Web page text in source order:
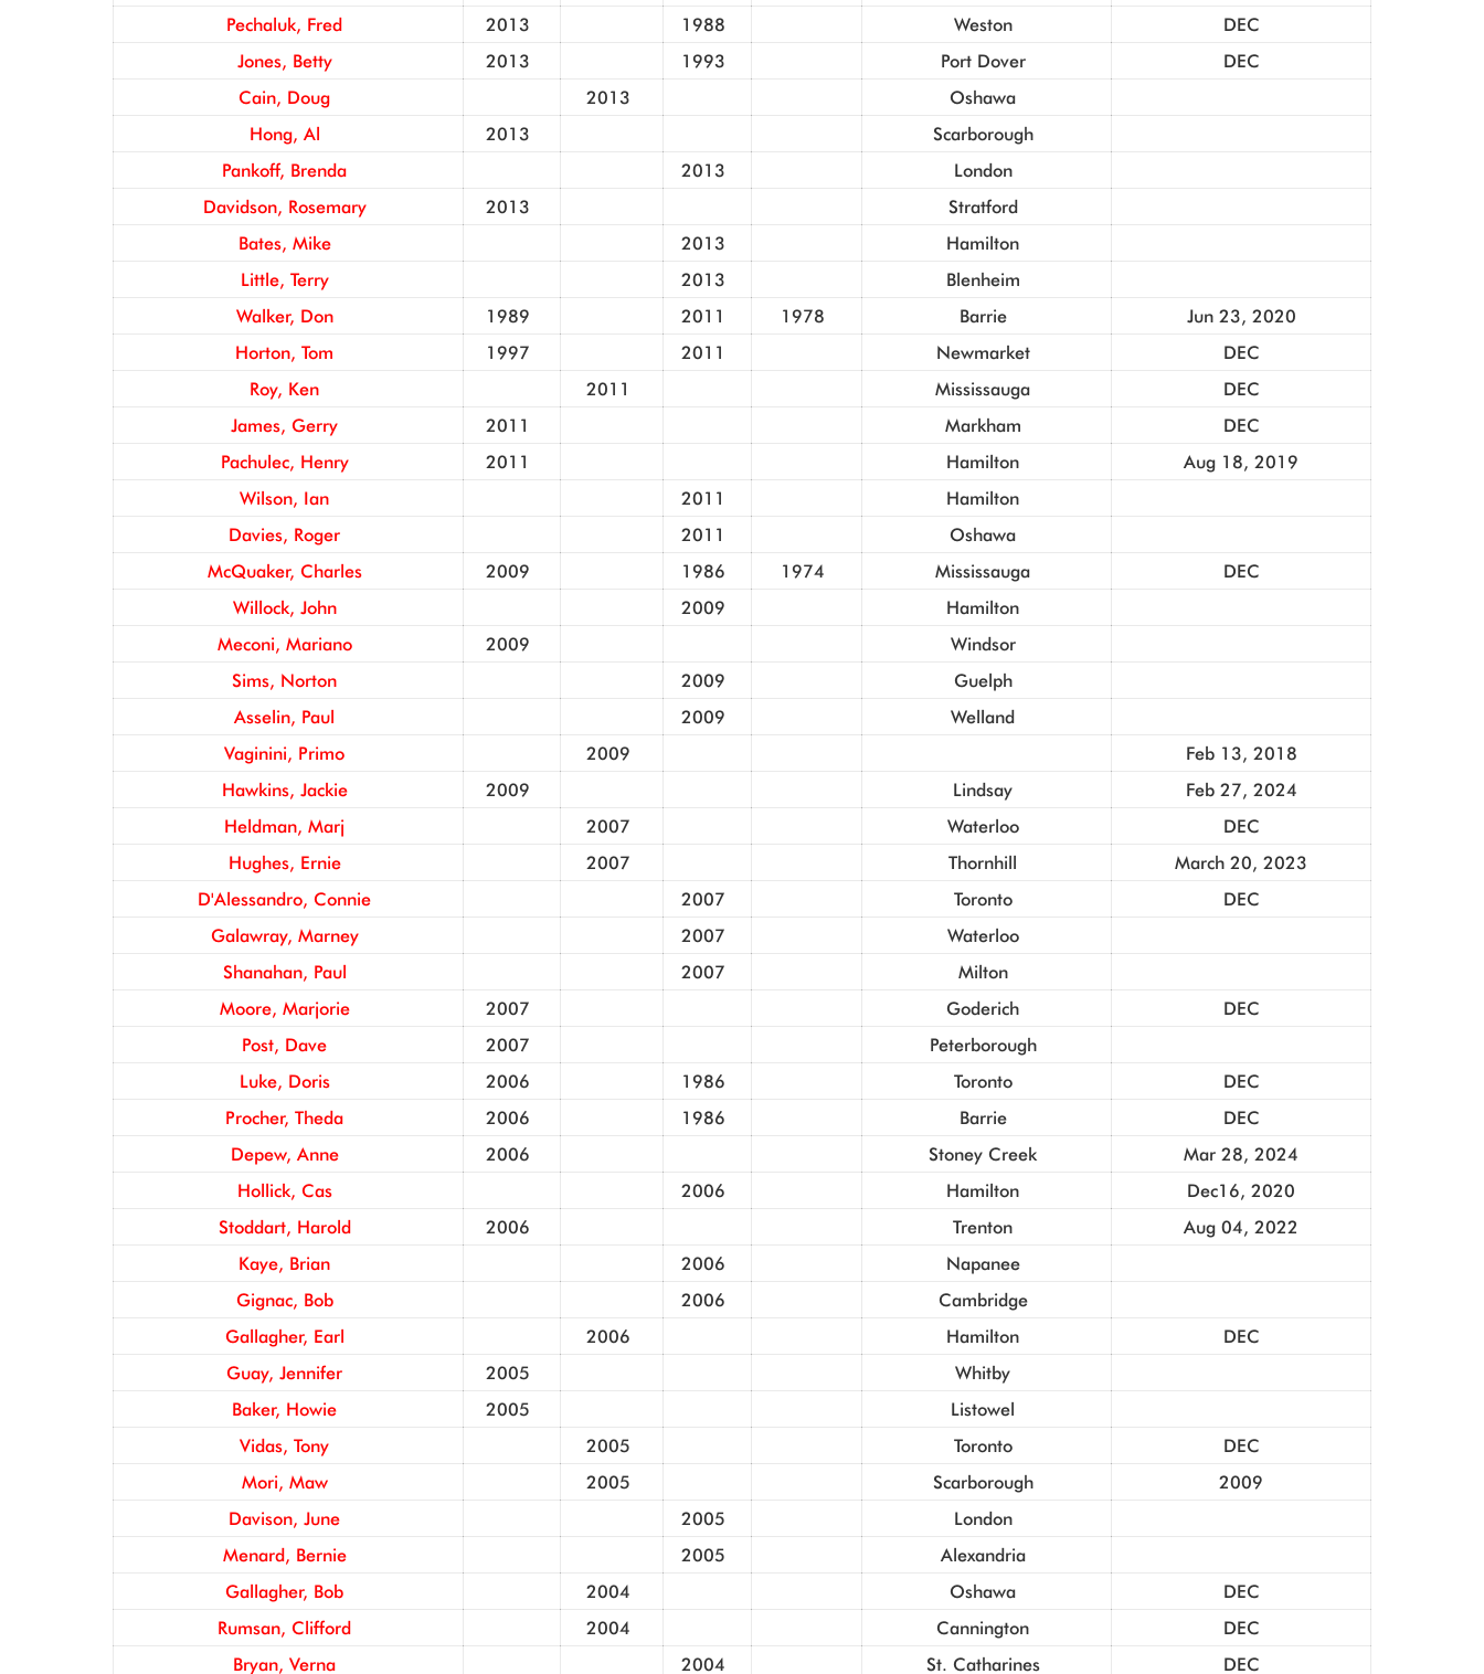
Pechaluk, Fred
2013 1988 Weston
DEC
Jones, Betty
2013 1993 Port Dover
DEC
Cain, Doug
2013
Oshawa
Hong, Al
2013
Scarborough
Pankoff, Brenda
2013
London
Davidson, Rosemary
2013
Stratford
Bates, Mike
2013
Hamilton
Little, Terry
2013
Blenheim
Walker, Don
1989 2011 1978 Barrie
Jun 23, 2020
Horton, Tom
1997 2011 Newmarket
DEC
Roy, Ken
2011 Mississauga
DEC
James, Gerry
2011 Markham
DEC
Pachulec, Henry
2011 Hamilton
Aug 18, 2019
Wilson, Ian
2011
Hamilton
Davies, Roger
2011
Oshawa
McQuaker, Charles
2009 1986 1974 Mississauga
DEC
Willock, John
2009
Hamilton
Meconi, Mariano
2009
Windsor
Sims, Norton
2009
Guelph
Asselin, Paul
2009
Welland
Vaginini, Primo
2009
Feb 13, 2018
Hawkins, Jackie
2009 Lindsay
Feb 27, 2024
Heldman, Marj
2007 Waterloo
DEC
Hughes, Ernie
2007 Thornhill
March 20, 2023
D'Alessandro, Connie
2007 Toronto
DEC
Galawray, Marney
2007
Waterloo
Shanahan, Paul
2007
Milton
Moore, Marjorie
2007 Goderich
DEC
Post, Dave
2007
Peterborough
Luke, Doris
2006 1986 Toronto
DEC
Procher, Theda
2006 1986 Barrie
DEC
Depew, Anne
2006 Stoney Creek
Mar 28, 2024
Hollick, Cas
2006 Hamilton
Dec16, 2020
Stoddart, Harold
2006 Trenton
Aug 04, 2022
Kaye, Brian
2006
Napanee
Gignac, Bob
2006
Cambridge
Gallagher, Earl
2006 Hamilton
DEC
Guay, Jennifer
2005
Whitby
Baker, Howie
2005
Listowel
Vidas, Tony
2005 Toronto
DEC
Mori, Maw
2005 Scarborough
2009
Davison, June
2005
London
Menard, Bernie
2005
Alexandria
Gallagher, Bob
2004 Oshawa
DEC
Rumsan, Clifford
2004 Cannington
DEC
Bryan, Verna
2004 St. Catharines DEC